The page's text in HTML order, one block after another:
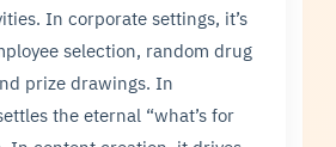
In corporate settings, it’s
selection, random drug
prize drawings. In
the eternal “what’s for